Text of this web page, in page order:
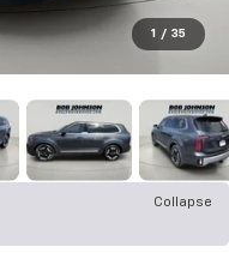
1 / 35
Collapse